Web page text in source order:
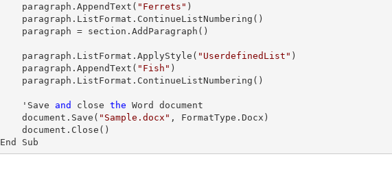
paragraph .AppendText( "Ferrets" )
paragraph .ListFormat.ContinueListNumbering()
paragraph = section.AddParagraph()
paragraph .ListFormat.ApplyStyle( "UserdefinedList" )
paragraph .AppendText( "Fish" )
paragraph .ListFormat.ContinueListNumbering()
    'Save
and close the Word document
    document.Save(
"Sample.docx" , FormatType.Docx)
End Sub